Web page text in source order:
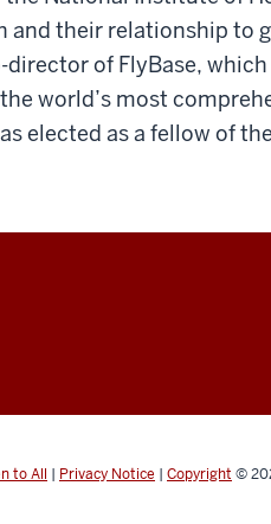
and their relationship to
of FlyBase,
world’s most
elected as a fellow of
to All | Privacy Notice | Copyright ©